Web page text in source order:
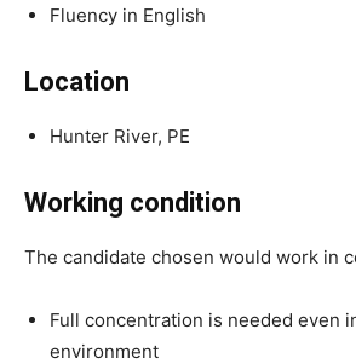
Fluency in English
Location
Hunter River, PE
Working condition
The candidate chosen would work in
Full concentration is needed even
environment